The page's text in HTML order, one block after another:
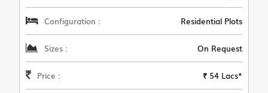
Configuration : Residential Plots
Sizes : On Request
Price : ₹ 54 Lacs*